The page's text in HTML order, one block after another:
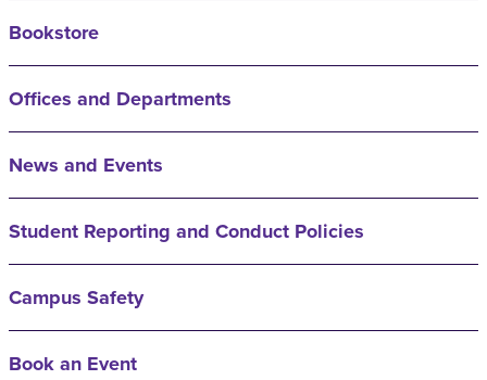
Bookstore
Offices and Departments
News and Events
Student Reporting and Conduct Policies
Campus Safety
Book an Event